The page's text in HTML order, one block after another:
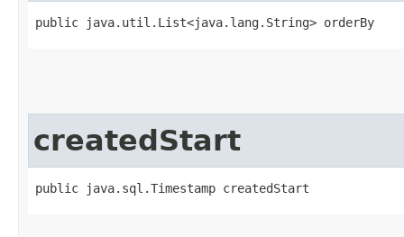
public java.util.List<java.lang.String> orderBy
createdStart
public java.sql.Timestamp createdStart